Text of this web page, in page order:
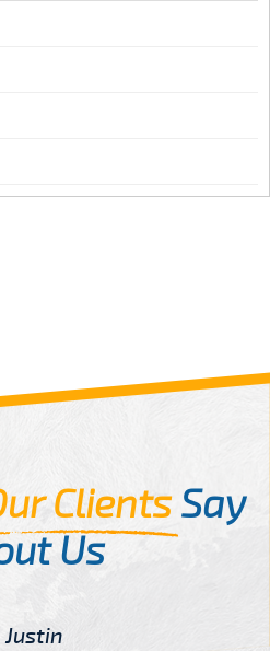
ClientsSay
Us